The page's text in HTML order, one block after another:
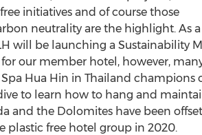
initiatives and of course those
neutrality are the highlight. As a
will be launching a Sustainability
our member hotel, however,
Hua Hin in Thailand champions
to learn how to hang and
and the Dolomites have been
plastic free hotel group in 2020.